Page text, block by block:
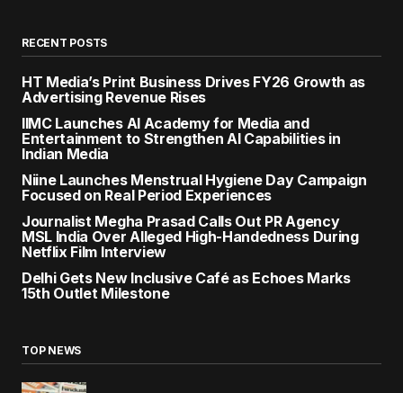
RECENT POSTS
HT Media’s Print Business Drives FY26 Growth as
Advertising Revenue Rises
IIMC Launches AI Academy for Media and
Entertainment to Strengthen AI Capabilities in
Indian Media
Niine Launches Menstrual Hygiene Day Campaign
Focused on Real Period Experiences
Journalist Megha Prasad Calls Out PR Agency
MSL India Over Alleged High-Handedness During
Netflix Film Interview
Delhi Gets New Inclusive Café as Echoes Marks
15th Outlet Milestone
TOP NEWS